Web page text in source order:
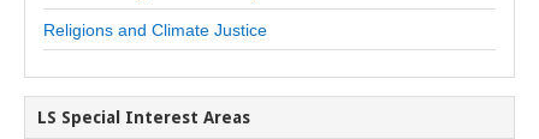
Religions and Climate Justice
LS Special Interest Areas